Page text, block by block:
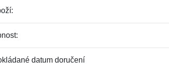
datum doručení